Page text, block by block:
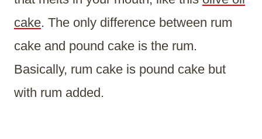
cake. The only difference between rum
cake and pound cake is the rum.
Basically, rum cake is pound cake but
with rum added.